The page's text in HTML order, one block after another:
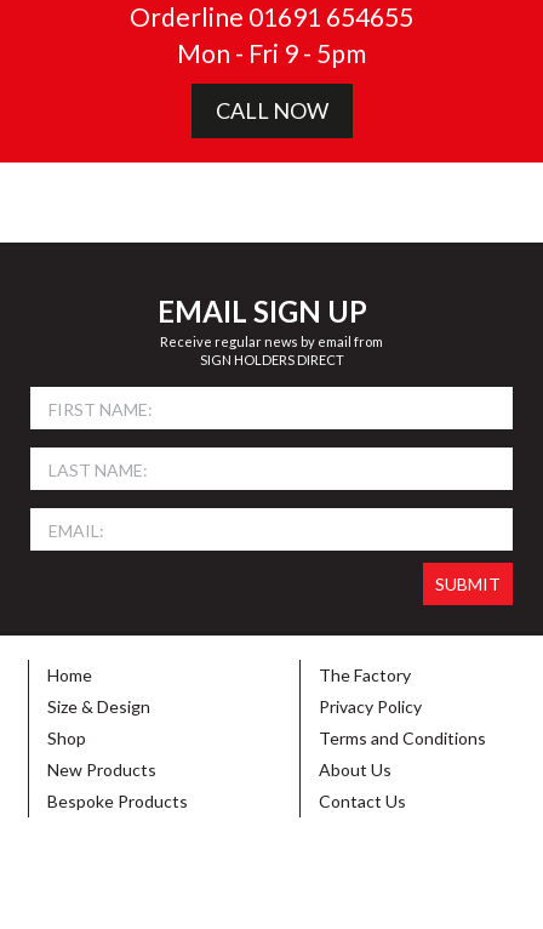
Orderline 01691 654655
Mon - Fri 9 - 5pm
CALL NOW
EMAIL SIGN UP
Receive regular news by email from
SIGN HOLDERS DIRECT
Home
The Factory
Size & Design
Privacy Policy
Shop
Terms and Conditions
New Products
About Us
Bespoke Products
Contact Us